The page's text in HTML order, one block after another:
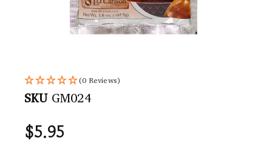
(0 Reviews)
SKU GM024
$5.95